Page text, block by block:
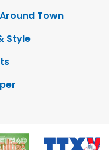
Town
Style